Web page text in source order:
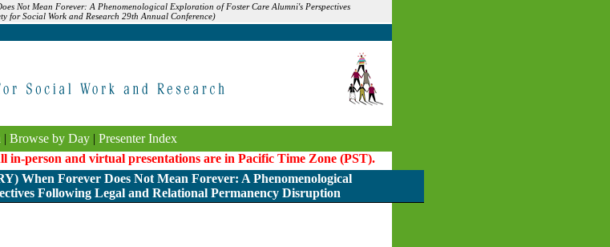
Not Mean Forever: A Phenomenological Exploration of Foster Care Alumni's Perspectives
for Social Work and Research 29th Annual Conference)
| Browse by Day| Presenter Index
in-person and virtual presentations are in Pacific Time Zone (PST).
When Forever Does Not Mean Forever: A Phenomenological
Following Legal and Relational Permanency Disruption